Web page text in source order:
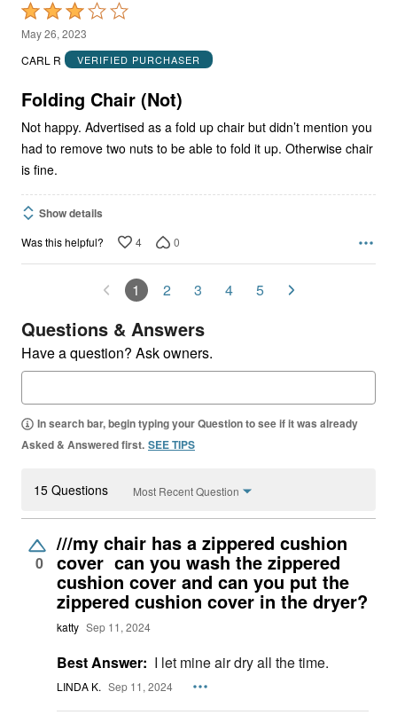
Rated
3
out
5
May 26, 2023
CARL R
VERIFIED PURCHASER
Folding Chair (Not)
Not happy. Advertised as a fold up chair but didn’t mention you
had to remove two nuts to be able to fold it up. Otherwise chair
is fine.
Show details
Was this helpful? 4 0
1 2 3 4 5
Questions & Answers
Have a question? Ask owners.
In search bar, begin typing your Question to see if it was already
Asked & Answered first. SEE TIPS
15 Questions Most Recent Question
0
///my chair has a zippered cushion
cover can you wash the zippered
cushion cover and can you put the
zippered cushion cover in the dryer?
katty Sep 11, 2024
Best Answer: I let mine air dry all the time.
LINDA K. Sep 11, 2024